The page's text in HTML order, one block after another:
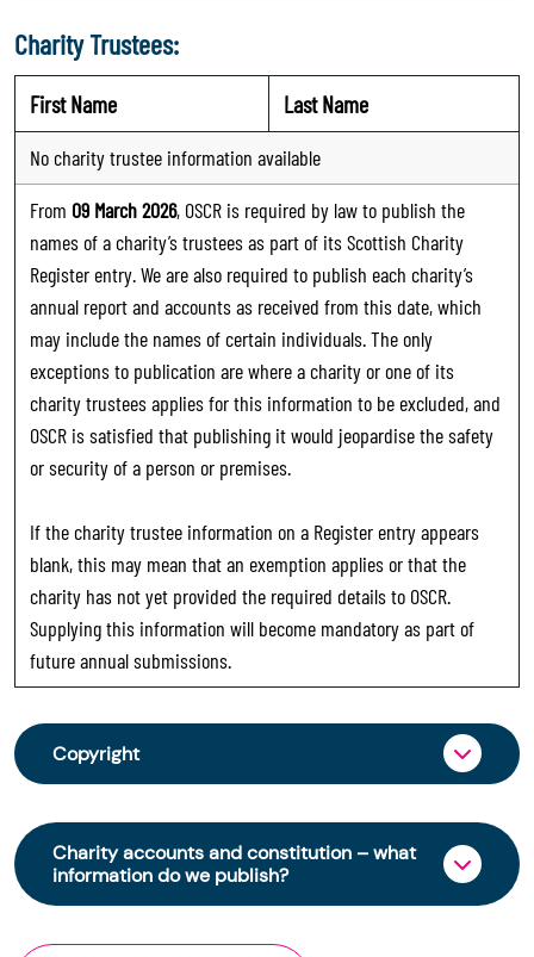
Charity Trustees:
First Name Last Name
No charity trustee information available
From 09 March 2026, OSCR is required by law to publish the
names of a charity’s trustees as part of its Scottish Charity
Register entry. We are also required to publish each charity’s
annual report and accounts as received from this date, which
may include the names of certain individuals. The only
exceptions to publication are where a charity or one of its
charity trustees applies for this information to be excluded, and
OSCR is satisfied that publishing it would jeopardise the safety
or security of a person or premises.
If the charity trustee information on a Register entry appears
blank, this may mean that an exemption applies or that the
charity has not yet provided the required details to OSCR.
Supplying this information will become mandatory as part of
future annual submissions.
Copyright
From 30 June 2025, OSCR began collecting
charity trustee information through OSCR Online.
Providing this information is a legal requirement
for all charities. The names of trustees will be
Charity accounts and constitution – what
information do we publish?
The Scottish Charity Register contains key